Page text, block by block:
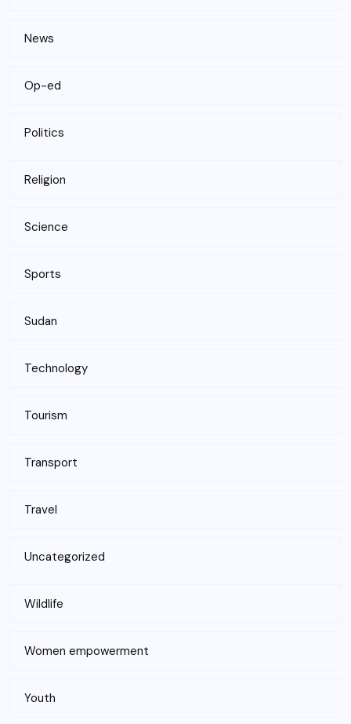
News
Op-ed
Politics
Religion
Science
Sports
Sudan
Technology
Tourism
Transport
Travel
Uncategorized
Wildlife
Women empowerment
Youth